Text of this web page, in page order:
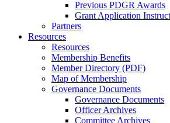
Previous PDGR Awards
Grant Application
Partners
Resources
Resources
Membership Benefits
Member Directory (PDF)
Map of Membership
Governance Documents
Governance Documents
Officer Archives
Committee Archives